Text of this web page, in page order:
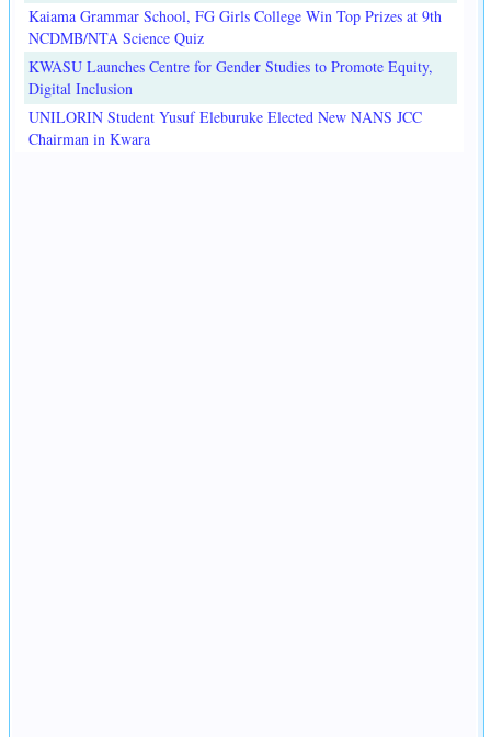
Kaiama Grammar School, FG Girls College Win Top Prizes at 9th
NCDMB/NTA Science Quiz
KWASU Launches Centre for Gender Studies to Promote Equity,
Digital Inclusion
UNILORIN Student Yusuf Eleburuke Elected New NANS JCC
Chairman in Kwara